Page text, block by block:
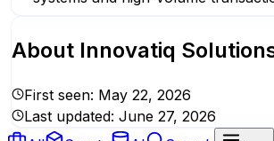
About Innovatiq
First seen: May 22, 2026
Last updated: June 27, 2026